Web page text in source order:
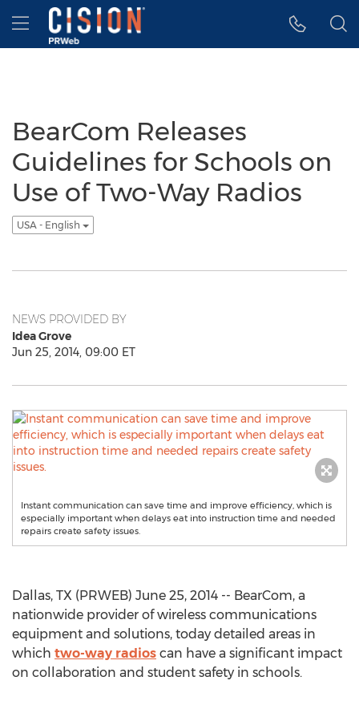
Accessibility Statement
Skip Navigation
Hamburger menu
BearCom Releases
Guidelines for Schools on
Use of Two-Way Radios
USA - English
NEWS PROVIDED BY
Idea Grove
Jun 25, 2014, 09:00 ET
Instant communication can save time and improve efficiency, which is
especially important when delays eat into instruction time and needed
repairs create safety issues.
Dallas, TX (PRWEB) June 25, 2014 -- BearCom, a
nationwide provider of wireless communications
equipment and solutions, today detailed areas in
which two-way radios can have a significant impact
on collaboration and student safety in schools.